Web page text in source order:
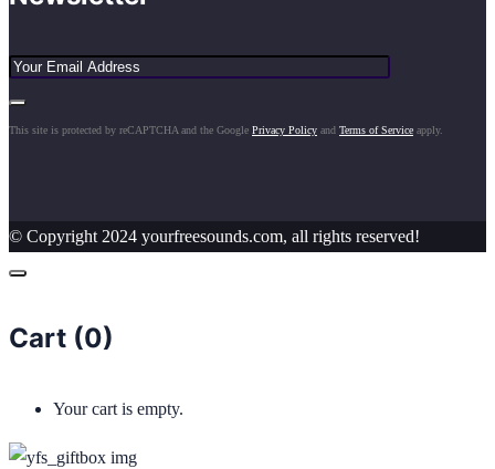
This site is protected by reCAPTCHA and the Google Privacy Policy and Terms of Service apply.
© Copyright 2024 yourfreesounds.com, all rights reserved!
Cart (0)
Your cart is empty.